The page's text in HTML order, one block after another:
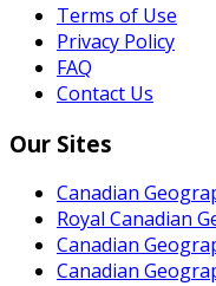
Terms of Use
Privacy Policy
FAQ
Contact Us
Our Sites
Canadian
Royal Canadian
Canadian
Canadian